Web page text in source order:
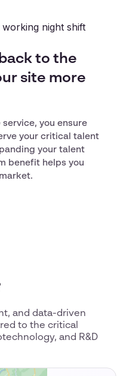
to the
site more
you ensure
your critical talent
your talent
benefit helps you
and data-driven
to the critical
and R&D